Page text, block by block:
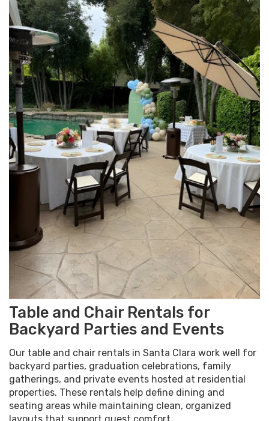
Table and Chair Rentals for
Backyard Parties and Events
Our table and chair rentals in Santa Clara work well for
backyard parties, graduation celebrations, family
gatherings, and private events hosted at residential
properties. These rentals help define dining and
seating areas while maintaining clean, organized